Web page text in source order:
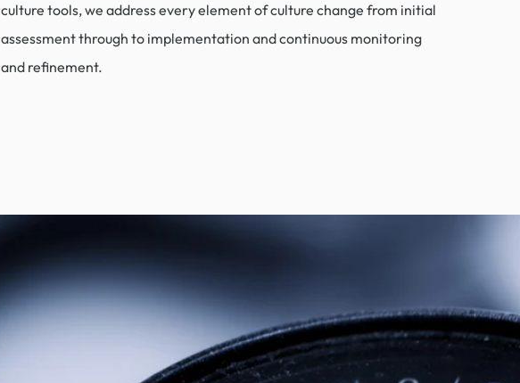
culture tools, we address every element of culture change from initial
assessment through to implementation and continuous monitoring
and refinement.